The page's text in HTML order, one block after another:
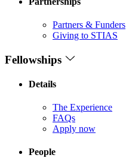
Partners & Funders
Giving to STIAS
Fellowships
Details
The Experience
FAQs
Apply now
People